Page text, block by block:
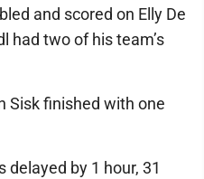
and scored on Elly De
had two of his team’s
Sisk finished with one
by 1 hour, 31